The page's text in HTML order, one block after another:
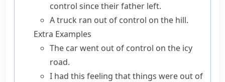
control since their father left.
A truck ran out of control on the hill.
Extra Examples
The car went out of control on the icy
road.
I had this feeling that things were out of